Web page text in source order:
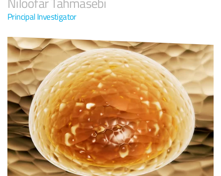
Principal Investigator